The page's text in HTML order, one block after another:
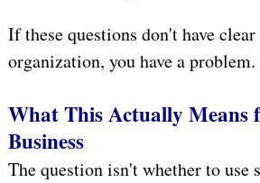
If these questions don't have
organization, you have a problem.
What This Actually Means
Business
The question isn't whether to use